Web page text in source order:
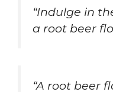
“Indulge in
a root beer
“A root beer